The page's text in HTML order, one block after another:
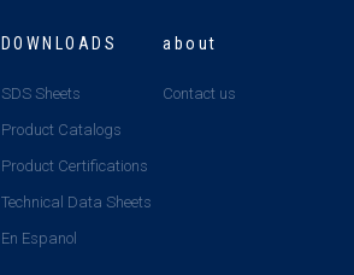
DOWNLOADS
SDS Sheets
Product Catalogs
Product Certifications
Technical Data Sheets
En Espanol
about
Contact us